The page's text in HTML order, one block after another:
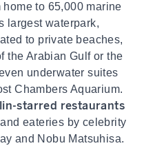
to 65,000 marine
largest waterpark,
to private beaches,
the Arabian Gulf or the
underwater suites
Chambers Aquarium.
starred restaurants
eateries by celebrity
and Nobu Matsuhisa.